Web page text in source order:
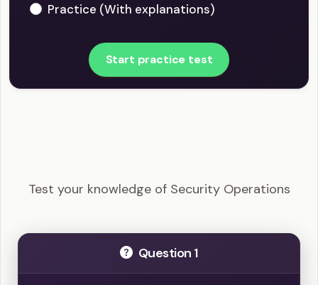
Practice (With explanations)
Start practice test
Test your knowledge of Security Operations
Question 1